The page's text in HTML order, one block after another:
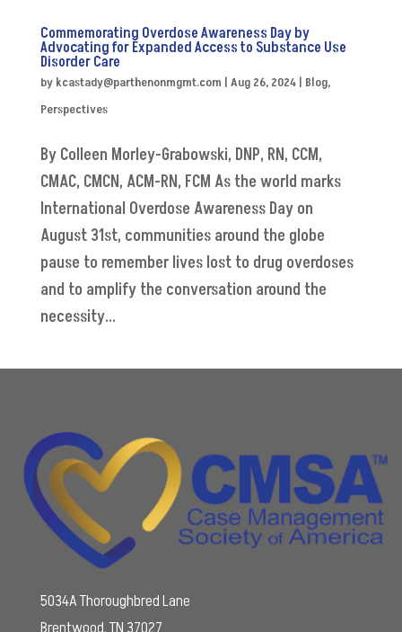
Commemorating Overdose Awareness Day by
Advocating for Expanded Access to Substance Use
Disorder Care
by kcastady@parthenonmgmt.com | Aug 26, 2024| Blog,
Perspectives
By Colleen Morley-Grabowski, DNP, RN, CCM,
CMAC, CMCN, ACM-RN, FCM As the world marks
International Overdose Awareness Day on
August 31st, communities around the globe
pause to remember lives lost to drug overdoses
and to amplify the conversation around the
necessity...
5034A Thoroughbred Lane